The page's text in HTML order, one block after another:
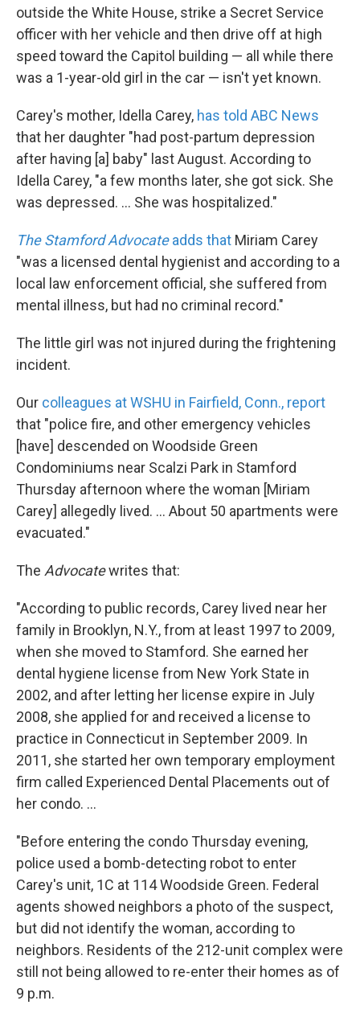
outside the White House, strike a Secret Service
officer with her vehicle and then drive off at high
speed toward the Capitol building — all while there
was a 1-year-old girl in the car — isn't yet known.
Carey's mother, Idella Carey, has told ABC News
that her daughter "had post-partum depression
after having [a] baby" last August. According to
Idella Carey, "a few months later, she got sick. She
was depressed. ... She was hospitalized."
The Stamford Advocateadds that Miriam Carey
"was a licensed dental hygienist and according to a
local law enforcement official, she suffered from
mental illness, but had no criminal record."
The little girl was not injured during the frightening
incident.
Our colleagues at WSHU in Fairfield, Conn., report
that "police fire, and other emergency vehicles
[have] descended on Woodside Green
Condominiums near Scalzi Park in Stamford
Thursday afternoon where the woman [Miriam
Carey] allegedly lived. ... About 50 apartments were
evacuated."
The Advocatewrites that:
"According to public records, Carey lived near her
family in Brooklyn, N.Y., from at least 1997 to 2009,
when she moved to Stamford. She earned her
dental hygiene license from New York State in
2002, and after letting her license expire in July
2008, she applied for and received a license to
practice in Connecticut in September 2009. In
2011, she started her own temporary employment
firm called Experienced Dental Placements out of
her condo. ...
"Before entering the condo Thursday evening,
police used a bomb-detecting robot to enter
Carey's unit, 1C at 114 Woodside Green. Federal
agents showed neighbors a photo of the suspect,
but did not identify the woman, according to
neighbors. Residents of the 212-unit complex were
still not being allowed to re-enter their homes as of
9 p.m.